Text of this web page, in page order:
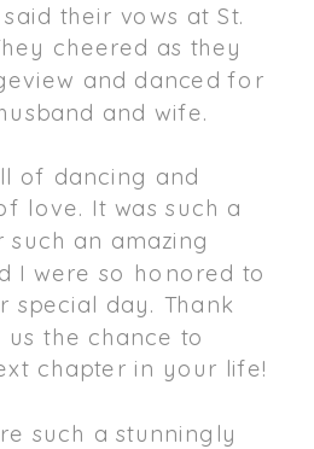
their vows at St.
cheered as they
and danced for
and wife.
of dancing and
love. It was such a
an amazing
I were so honored to
special day. Thank
the chance to
chapter in your life!
such a stunningly